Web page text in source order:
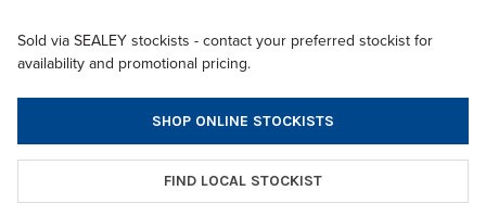
Sold via SEALEY stockists - contact your preferred stockist for
availability and promotional pricing.
SHOP ONLINE STOCKISTS
FIND LOCAL STOCKIST